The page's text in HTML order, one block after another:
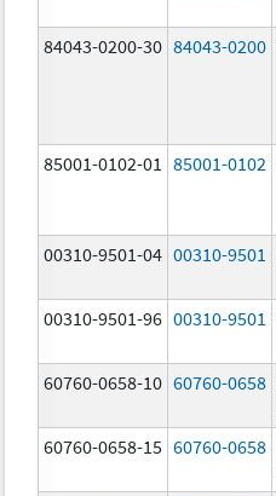
84043-0200-30 84043-0200
85001-0102-01 85001-0102
00310-9501-04 00310-9501
00310-9501-96 00310-9501
60760-0658-10 60760-0658
60760-0658-15 60760-0658